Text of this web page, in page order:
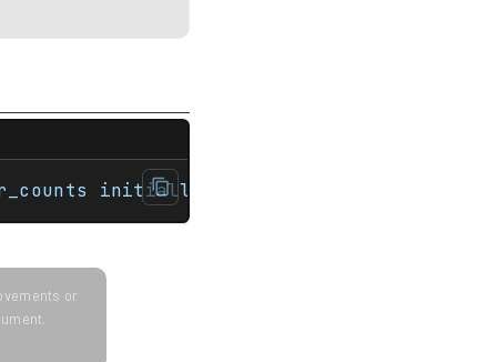
auto print = [](auto
initially contains: {{a: 27}{b:
or